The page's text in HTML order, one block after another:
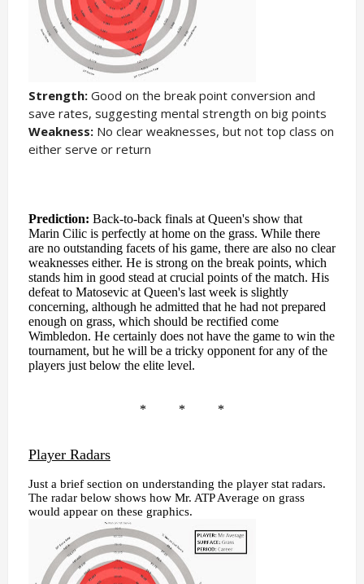
Strength: Good on the break point conversion and
save rates, suggesting mental strength on big points
Weakness:No clear weaknesses, but not top class on
either serve or return
Prediction: Back-to-back finals at Queen's show that
Marin Cilic is perfectly at home on the grass. While there
are no outstanding facets of his game, there are also no clear
weaknesses either. He is strong on the break points, which
stands him in good stead at crucial points of the match. His
defeat to Matosevic at Queen's last week is slightly
concerning, although he admitted that he had not prepared
enough on grass, which should be rectified come
Wimbledon. He certainly does not have the game to win the
tournament, but he will be a tricky opponent for any of the
players just below the elite level.
* * *
Player Radars
Just a brief section on understanding the player stat radars.
The radar below shows how Mr. ATP Average on grass
would appear on these graphics.